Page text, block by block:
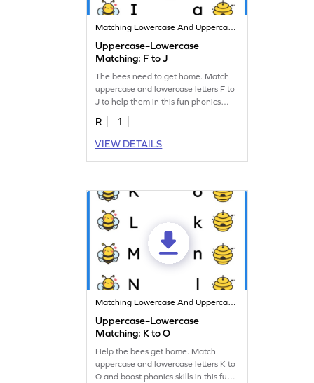
Matching Lowercase And Uppercase Letters
Uppercase–Lowercase
Matching: F to J
The bees need to get home. Match
uppercase and lowercase letters F to
J to help them in this fun phonics
worksheet!
R
1
VIEW DETAILS
Matching Lowercase And Uppercase Letters
Uppercase–Lowercase
Matching: K to O
Help the bees get home. Match
uppercase and lowercase letters K to
O and boost phonics skills in this fun